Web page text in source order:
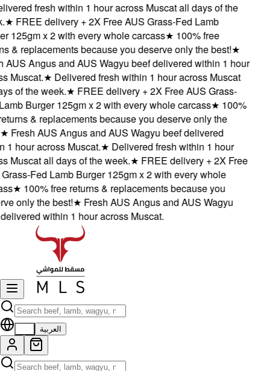
fresh within 1 hour across Muscat all days of the
FREE delivery + 2X Free AUS Grass-Fed Lamb
125gm x 2 with every whole carcass★100% free
& replacements because you deserve only the best!★
Angus and AUS Wagyu beef delivered within 1 hour
Muscat.★Delivered fresh within 1 hour across Muscat
of the week.★FREE delivery + 2X Free AUS Grass-
Burger 125gm x 2 with every whole carcass★100%
& replacements because you deserve only the
Fresh AUS Angus and AUS Wagyu beef delivered
hour across Muscat.★Delivered fresh within 1 hour
Muscat all days of the week.★FREE delivery + 2X Free
Fed Lamb Burger 125gm x 2 with every whole
★100% free returns & replacements because you
only the best!★Fresh AUS Angus and AUS Wagyu
within 1 hour across Muscat.
العربية